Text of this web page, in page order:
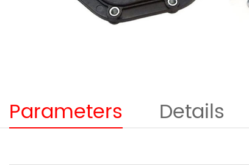
Parameters Details